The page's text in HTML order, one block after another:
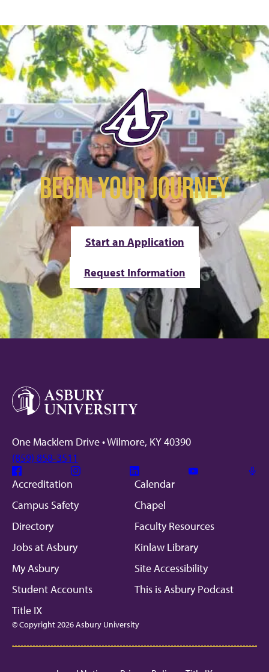
BEGIN YOUR JOURNEY
Start an Application
Request Information
One Macklem Drive • Wilmore, KY 40390
(859) 858-3511
Facebook Instagram Linkedin
Accreditation
Calendar
Campus Safety
Chapel
Directory
Faculty Resources
Jobs at Asbury
Kinlaw Library
My Asbury
Site Accessibility
Student Accounts
This is Asbury Podcast
Title IX
© Copyright 2026 Asbury University